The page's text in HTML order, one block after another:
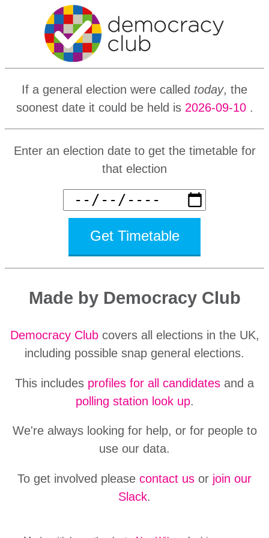
If a general election were called today, the
soonest date it could be held is 2026-09-10 .
Enter an election date to get the timetable for
that election
Get Timetable
Made by Democracy Club
Democracy Clubcovers all elections in the UK,
including possible snap general elections.
This includes profiles for all candidates and a
polling station look up.
We're always looking for help, or for people to
use our data.
To get involved please contact us or join our
Slack.